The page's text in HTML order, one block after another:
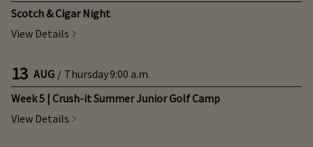
Scotch & Cigar Night
View Details
13 AUG / Thursday9:00 a.m.
Week 5 | Crush-it Summer Junior Golf Camp
View Details